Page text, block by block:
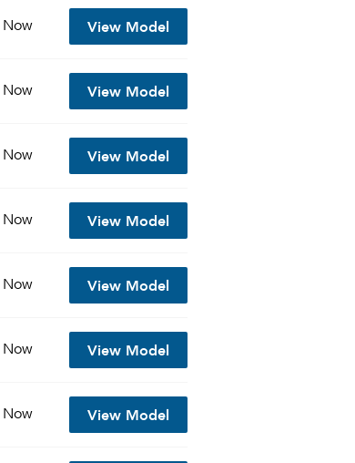
Now View Model
Now View Model
Now View Model
Now View Model
Now View Model
Now View Model
Now View Model